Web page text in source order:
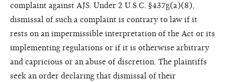
complaint against AJS. Under 2 U.S.C. §437g(a)(8),
dismissal of such a complaint is contrary to law if it
rests on an impermissible interpretation of the Act or its
implementing regulations or if it is otherwise arbitrary
and capricious or an abuse of discretion. The plaintiffs
seek an order declaring that dismissal of their